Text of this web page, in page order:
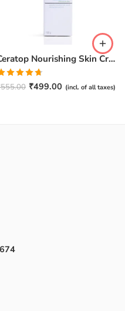
Ceratop Nourishing Skin Cream | Intense Hydration & Dry Skin Relief – 100g
4.67
of 5
555.00 ₹499.00 (incl. of all taxes)